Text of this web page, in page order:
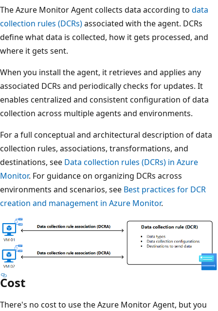
The Azure Monitor Agent collects data according to data
collection rules (DCRs)associated with the agent. DCRs
define what data is collected, how it gets processed, and
where it gets sent.
When you install the agent, it retrieves and applies any
associated DCRs and periodically checks for updates. It
enables centralized and consistent configuration of data
collection across multiple agents and environments.
For a full conceptual and architectural description of data
collection rules, associations, transformations, and
destinations, see Data collection rules (DCRs) in Azure
Monitor. For guidance on organizing DCRs across
environments and scenarios, see Best practices for DCR
creation and management in Azure Monitor.
Cost
There's no cost to use the Azure Monitor Agent, but you